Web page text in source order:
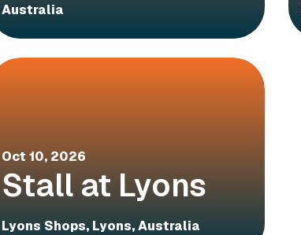
Australia
Oct 10, 2026
Stall at Lyons
Lyons Shops, Lyons, Australia